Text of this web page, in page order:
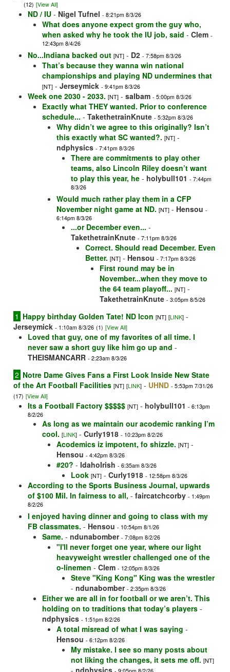
(12) [View All]
ND / IU - Nigel Tufnel - 8:21pm 8/3/26
What does anyone expect grom the guy who,
when asked why he took the IU job, said - Clem -
12:43pm 8/4/26
No...Indiana backed out [NT] - D2 - 7:58pm 8/3/26
That’s because they wanna win national
championships and playing ND undermines that
[NT] - Jerseymick - 9:41pm 8/3/26
Week one 2030 - 2033. [NT] - salbam - 5:00pm 8/3/26
Exactly what THEY wanted. Prior to conference
schedule... - TakethetrainKnute - 5:32pm 8/3/26
Why didn’t we agree to this originally? Isn’t
this exactly what SC wanted?. [NT] -
ndphysics - 7:41pm 8/3/26
There are commitments to play other
teams, also Lincoln Riley doesn’t want
to play this year, he - holybull101 - 7:44pm
8/3/26
Would much rather play them in a CFP
November night game at ND. [NT] - Hensou -
6:14pm 8/3/26
...or December even... -
TakethetrainKnute - 7:11pm 8/3/26
Correct. Should read December. Even
Better. [NT] - Hensou - 7:17pm 8/3/26
First round may be in
November...when they move to
the 64 team playoff... [NT] -
TakethetrainKnute - 3:05pm 8/5/26
1 Happy birthday Golden Tate! ND Icon [NT] [LINK] -
Jerseymick - 1:10am 8/3/26 (1) [View All]
Loved that guy, one of my favorites of all time. I
never saw a short guy like him go up and -
THEISMANCARR - 2:23am 8/3/26
2 Notre Dame Gives Fans a First Look Inside New State
of the Art Football Facilities [NT] [LINK] - UHND - 5:53pm 7/31/26
(17) [View All]
Its a Football Factory $$$$$ [NT] - holybull101 - 6:13pm
8/2/26
As long as we maintain our acodemic ranking I’m
cool. [LINK] - Curly1918 - 10:23pm 8/2/26
Acodemics iz impotent, fo shizzle. [NT] -
Hensou - 4:42pm 8/3/26
#20? - IdahoIrish - 6:35am 8/3/26
Look [NT] - Curly1918 - 12:58pm 8/3/26
According to the Sports Business Journal, upwards
of $100 Mil. In fairness to all, - faircatchcorby - 1:49pm
8/2/26
I enjoyed having dinner and going to class with my
FB classmates. - Hensou - 10:54pm 8/1/26
Same. - ndunabomber - 7:08pm 8/2/26
"I'll never forget one year, where our light
heavyweight wrestler challenged one of the
o-linemen - Clem - 12:05pm 8/3/26
Steve "King Kong" King was the wrestler
- ndunabomber - 2:35pm 8/3/26
Either we are all in for football or we aren’t. This
holding on to traditions that today’s players -
ndphysics - 1:51pm 8/2/26
A total misread of what I was saying -
Hensou - 6:12pm 8/2/26
My mistake. I see so many posts about
not liking the changes, it sets me off. [NT]
- ndphysics